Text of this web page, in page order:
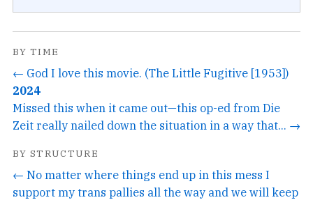
BY TIME
← God I love this movie. (The Little Fugitive [1953])
2024
Missed this when it came out—this op-ed from Die
Zeit really nailed down the situation in a way that... →
BY STRUCTURE
← No matter where things end up in this mess I
support my trans pallies all the way and we will keep